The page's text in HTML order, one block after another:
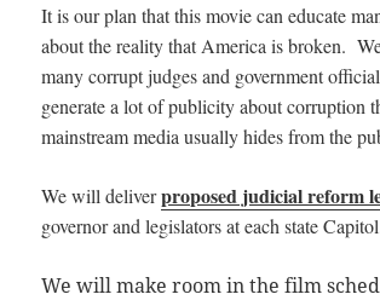
It is our plan that this movie can educate
about the reality that America is broken.
many corrupt judges and government
generate a lot of publicity about corruption
mainstream media usually hides from the
We will deliverproposed judicial reform
governor and legislators at each state
We will make room in the film